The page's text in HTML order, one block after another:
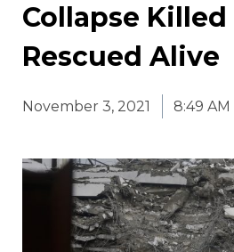
Collapse Killed
Rescued Alive
November 3, 2021 8:49 AM